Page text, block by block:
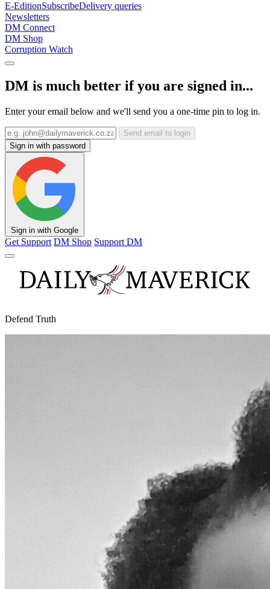
E-EditionSubscribeDelivery queries
Newsletters
DM Connect
DM Shop
Corruption Watch
DM is much better if you are signed in...
Enter your email below and we'll send you a one-time pin to log in.
Send email to login
Sign in with password
Sign in with Google
Get Support DM Shop Support DM
Defend Truth